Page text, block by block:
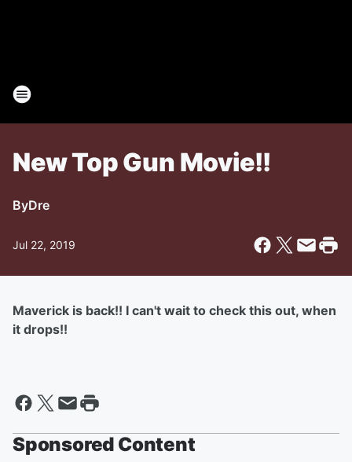
New Top Gun Movie!!
ByDre
Jul 22, 2019
Maverick is back!! I can't wait to check this out, when
it drops!!
Sponsored Content